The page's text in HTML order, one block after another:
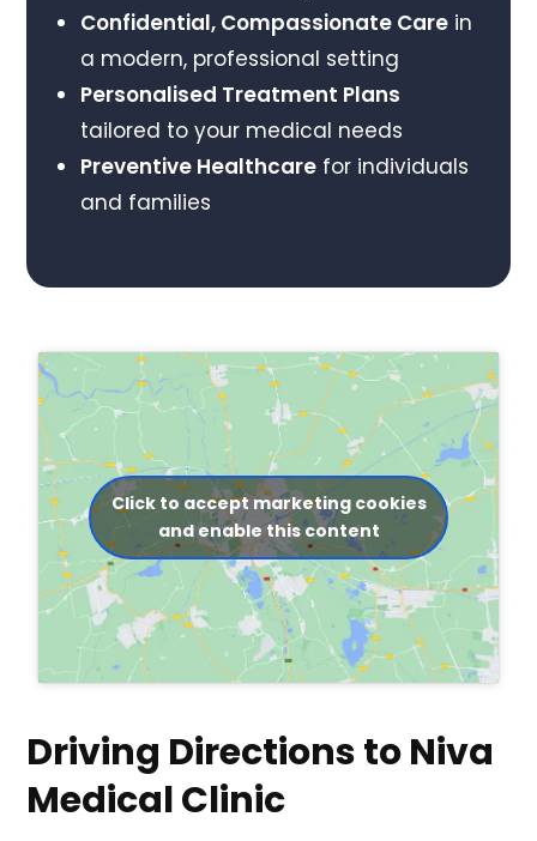
Confidential, Compassionate Carein
a modern, professional setting
Personalised Treatment Plans
tailored to your medical needs
Preventive Healthcarefor individuals
and families
Click to accept marketing cookies
and enable this content
Driving Directions to Niva
Medical Clinic